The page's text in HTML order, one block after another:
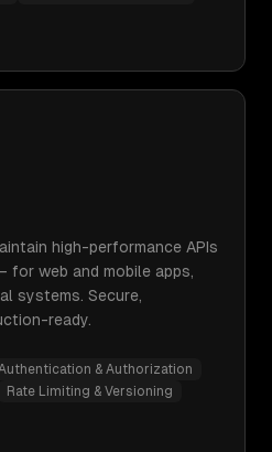
high-performance APIs
for web and mobile apps,
systems. Secure,
ready.
& Authorization
Rate Limiting & Versioning